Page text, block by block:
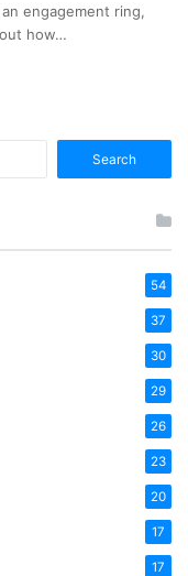
engagement ring,
how…
for:
54
37
30
29
26
23
20
17
17